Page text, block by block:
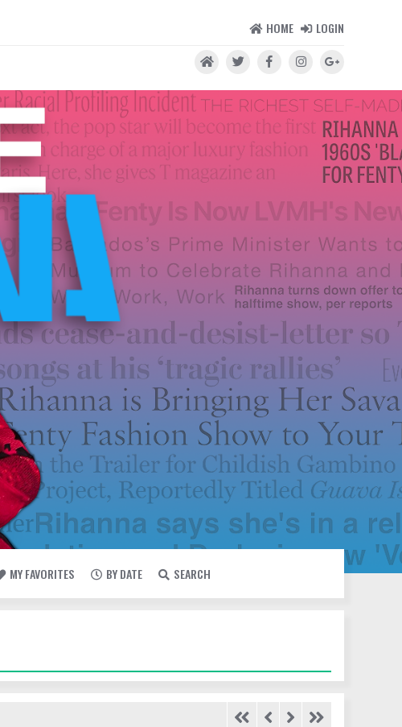
HOME LOGIN
MY FAVORITES BY DATE SEARCH